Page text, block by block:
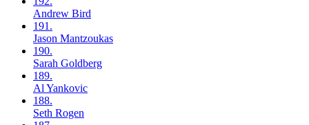
Andrew Bird
191.
Jason Mantzoukas
190.
Sarah Goldberg
189.
Al Yankovic
188.
Seth Rogen